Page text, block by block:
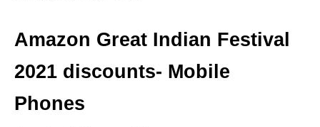
Amazon Great Indian Festival
2021 discounts- Mobile
Phones